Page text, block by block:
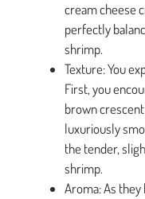
cream cheese
perfectly
shrimp.
Texture: You
First, you
brown
luxuriously
the tender,
shrimp.
Aroma: As